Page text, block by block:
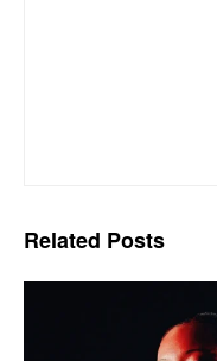
Related Posts